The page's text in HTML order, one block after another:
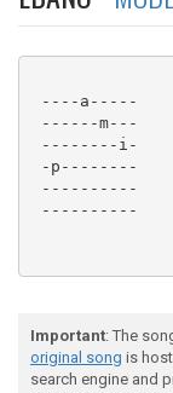
----a-----
------m---
--------i-
-p--------
----------
----------
Important: The
original song is
search engine and